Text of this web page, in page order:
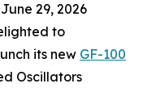
29, 2026
to
its new GF-100
Oscillators